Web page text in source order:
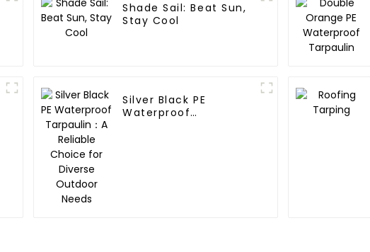
Shade Sail: Beat Sun,
Stay Cool
Silver Black PE
Waterproof